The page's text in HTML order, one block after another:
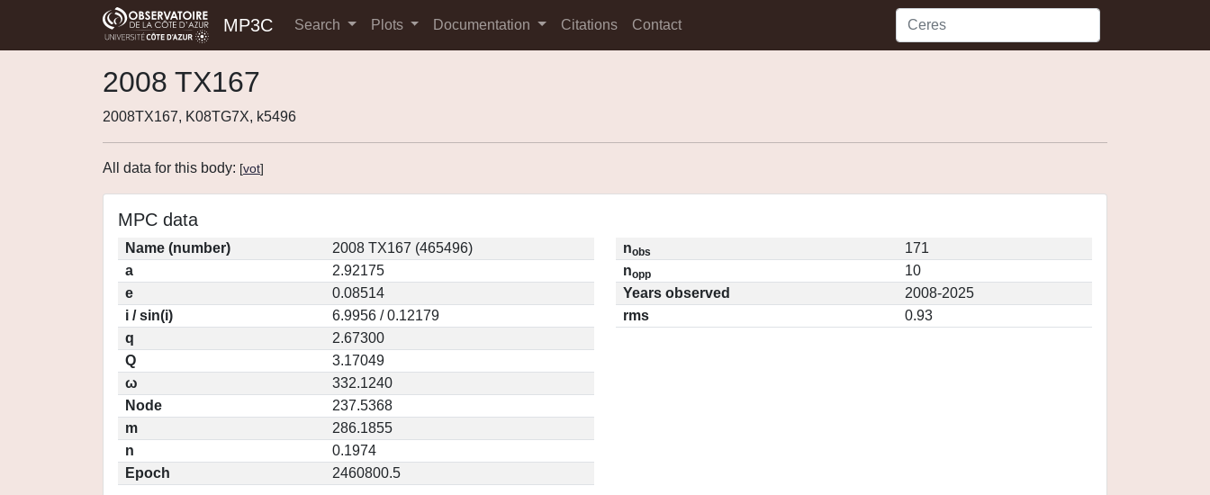
MP3C Search Plots Documentation Citations Contact
2008 TX167
2008TX167, K08TG7X, k5496
All data for this body: [vot]
MPC data
Name (number)
2008 TX167 (465496)
a
2.92175
e
0.08514
i / sin(i)
6.9956 / 0.12179
q
2.67300
Q
3.17049
ω
332.1240
Node
237.5368
m
286.1855
n
0.1974
Epoch
2460800.5
nobs
171
nopp
10
Years observed
2008-2025
rms
0.93